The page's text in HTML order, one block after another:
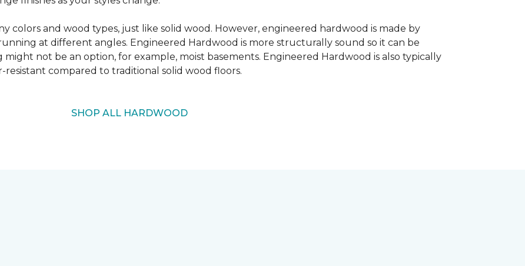
colors and wood types, just like solid wood. However, engineered hardwood is made by
at different angles. Engineered Hardwood is more structurally sound so it can be
not be an option, for example, moist basements. Engineered Hardwood is also typically
resistant compared to traditional solid wood floors.
SHOP ALL HARDWOOD